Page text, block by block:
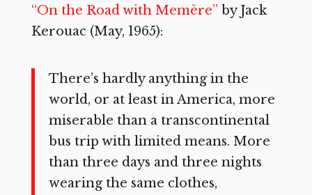
“On the Road with Memère” by Jack
Kerouac (May, 1965):
There’s hardly anything in the
world, or at least in America, more
miserable than a transcontinental
bus trip with limited means. More
than three days and three nights
wearing the same clothes,